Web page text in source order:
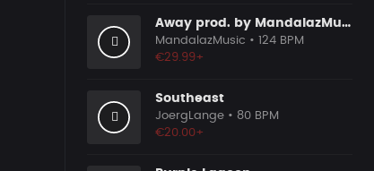
Away prod. by MandalazMusic
MandalazMusic • 124 BPM
€29.99+
Southeast
JoergLange • 80 BPM
€20.00+